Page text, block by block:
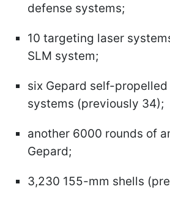
defense systems;
10 targeting laser
SLM system;
six Gepard self-
systems (previously 34);
another 6000 rounds of
Gepard;
3,230 155-mm shells